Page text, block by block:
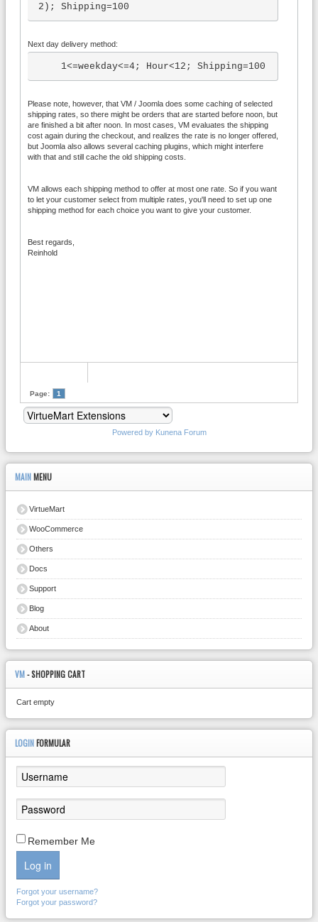
2); Shipping=100
Next day delivery method:
    1<=weekday<=4; Hour<12; Shipping=100
Please note, however, that VM / Joomla does some caching of selected
shipping rates, so there might be orders that are started before noon, but
are finished a bit after noon. In most cases, VM evaluates the shipping
cost again during the checkout, and realizes the rate is no longer offered,
but Joomla also allows several caching plugins, which might interfere
with that and still cache the old shipping costs.
VM allows each shipping method to offer at most one rate. So if you want
to let your customer select from multiple rates, you'll need to set up one
shipping method for each choice you want to give your customer.
Best regards,
Reinhold
Page: 1
Powered by Kunena Forum
MAIN MENU
VirtueMart
WooCommerce
Others
Docs
Support
Blog
About
VM- SHOPPING CART
Cart empty
LOGIN FORMULAR
Remember Me
Log in
Forgot your username?
Forgot your password?